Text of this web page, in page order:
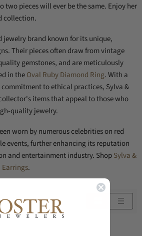
two pieces will ever be the same. Enjoy her
collection.
jewelry brand known for its unique,
Their pieces often draw from vintage
gemstones, and are meticulously
in theOval Ruby Diamond Ring. With a
to ethical practices, Sylva &
items that appeal to those who
quality jewelry.
worn by numerous celebrities on red
events, further enhancing its reputation
and entertainment industry. ShopSylva &
Earrings.
Sort by